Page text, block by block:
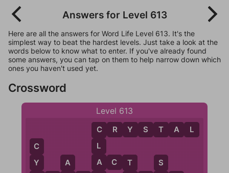
Answers for Level 613
Here are all the answers for Word Life Level 613. It's the
simplest way to beat the hardest levels. Just take a look at the
words below to know what to enter. If you've already found
some answers, you can tap on them to help narrow down which
ones you haven't used yet.
Crossword
Level 613
C
Y
A
C
L
A
C R Y S T A L
A C T
T
S